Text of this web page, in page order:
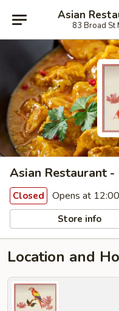
Asian
83 Broad St
Asian Restaurant
Closed Opens at
Store info
Location and